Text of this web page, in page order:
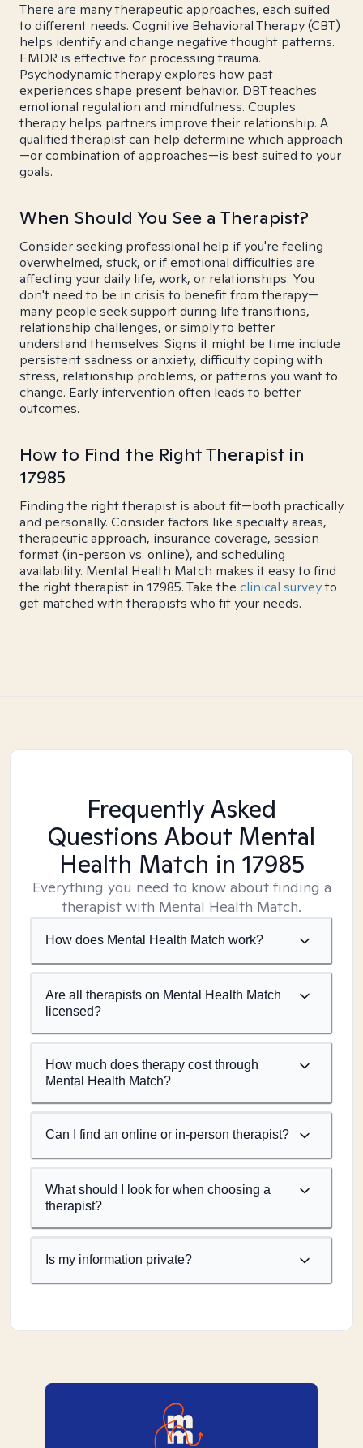
There are many therapeutic approaches, each suited
to different needs. Cognitive Behavioral Therapy (CBT)
helps identify and change negative thought patterns.
EMDR is effective for processing trauma.
Psychodynamic therapy explores how past
experiences shape present behavior. DBT teaches
emotional regulation and mindfulness. Couples
therapy helps partners improve their relationship. A
qualified therapist can help determine which approach
—or combination of approaches—is best suited to your
goals.
When Should You See a Therapist?
Consider seeking professional help if you're feeling
overwhelmed, stuck, or if emotional difficulties are
affecting your daily life, work, or relationships. You
don't need to be in crisis to benefit from therapy—
many people seek support during life transitions,
relationship challenges, or simply to better
understand themselves. Signs it might be time include
persistent sadness or anxiety, difficulty coping with
stress, relationship problems, or patterns you want to
change. Early intervention often leads to better
outcomes.
How to Find the Right Therapist in
17985
Finding the right therapist is about fit—both practically
and personally. Consider factors like specialty areas,
therapeutic approach, insurance coverage, session
format (in-person vs. online), and scheduling
availability. Mental Health Match makes it easy to find
the right therapist in 17985. Take the clinical surveyto
get matched with therapists who fit your needs.
Frequently Asked
Questions About Mental
Health Match in 17985
Everything you need to know about finding a
therapist with Mental Health Match.
How does Mental Health Match work?
Are all therapists on Mental Health Match
licensed?
How much does therapy cost through
Mental Health Match?
Can I find an online or in-person therapist?
What should I look for when choosing a
therapist?
Is my information private?